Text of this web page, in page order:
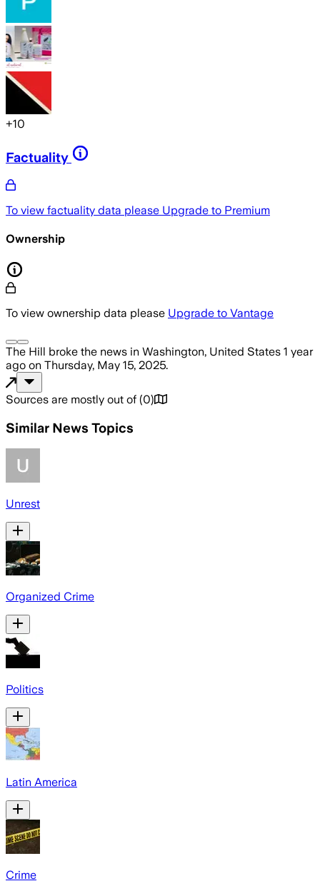
+10
Factuality
To view factuality data please Upgrade to Premium
Ownership
To view ownership data please Upgrade to Vantage
The Hill broke the news in Washington, United States 1 year
ago on Thursday, May 15, 2025.
Sources are mostly out of (0)
Similar News Topics
Unrest
Organized Crime
Politics
Latin America
Crime